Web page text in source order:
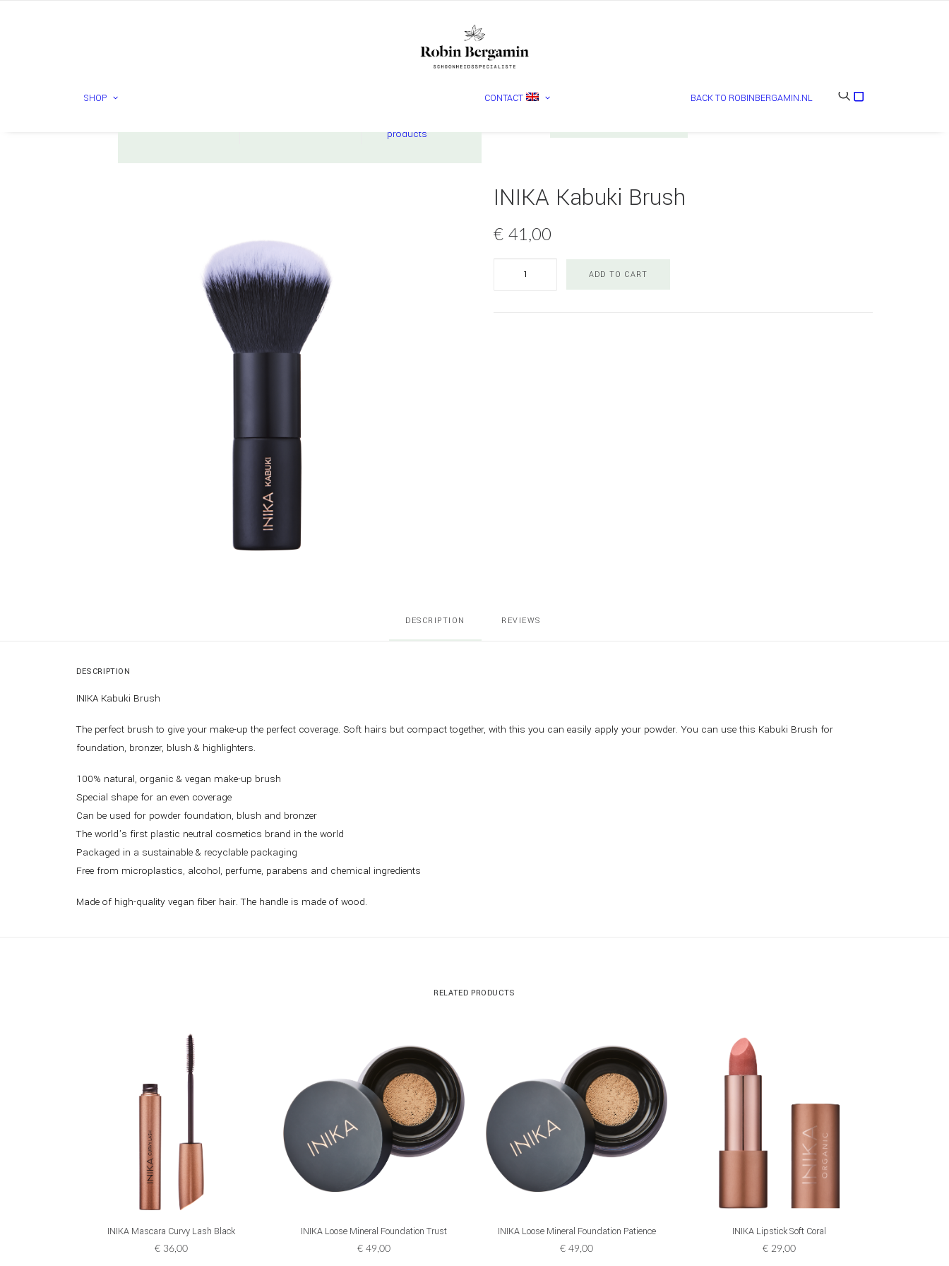
SHOP
products
CONTACT BACK TO ROBINBERGAMIN.NL
INIKA Kabuki Brush
€ 41,00
ADD TO CART
DESCRIPTION REVIEWS
DESCRIPTION
INIKA Kabuki Brush
The perfect brush to give your make-up the perfect coverage. Soft hairs but compact together, with this you can easily apply your powder. You can use this Kabuki Brush for
foundation, bronzer, blush & highlighters.
100% natural, organic & vegan make-up brush
Special shape for an even coverage
Can be used for powder foundation, blush and bronzer
The world’s first plastic neutral cosmetics brand in the world
Packaged in a sustainable & recyclable packaging
Free from microplastics, alcohol, perfume, parabens and chemical ingredients
Made of high-quality vegan fiber hair. The handle is made of wood.
RELATED PRODUCTS
INIKA Mascara Curvy Lash Black
€ 36,00
ADD TO CART
INIKA Loose Mineral Foundation Trust
€ 49,00
ADD TO CART
INIKA Loose Mineral Foundation Patience
€ 49,00
ADD TO CART
INIKA Lipstick Soft Coral
€ 29,00